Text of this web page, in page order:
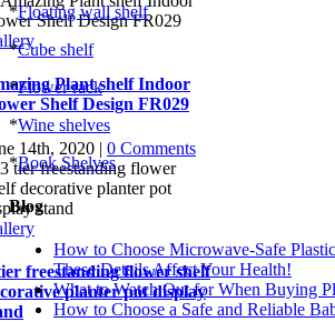
Plant shelf Indoor
Shelf Design FR029
14th, 2020 | 0 Comments
freestanding flower shelf
planter pot display
*Floating wall shelf
*Cube shelf
*Flower rack
*Wine shelves
*Book Shelves
Blog
How to Choose Microwave-Safe
These Details Affect Your Health!
What to Watch Out for When Buying
How to Choose a Safe and Reliable